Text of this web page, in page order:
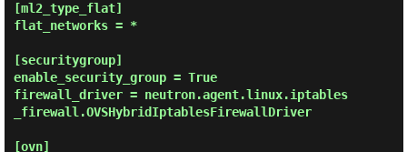
[ml2_type_flat]
flat_networks = *
[securitygroup]
enable_security_group = True
firewall_driver = neutron.agent.linux.iptables
_firewall.OVSHybridIptablesFirewallDriver